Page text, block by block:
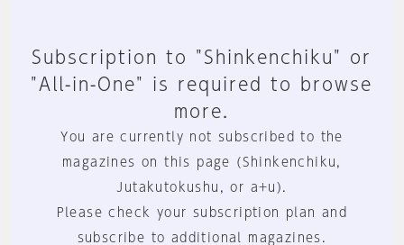
Subscription to "Shinkenchiku" or
"All-in-One" is required to browse
more.
You are currently not subscribed to the
magazines on this page (Shinkenchiku,
Jutakutokushu, or a+u).
Please check your subscription plan and
subscribe to additional magazines.